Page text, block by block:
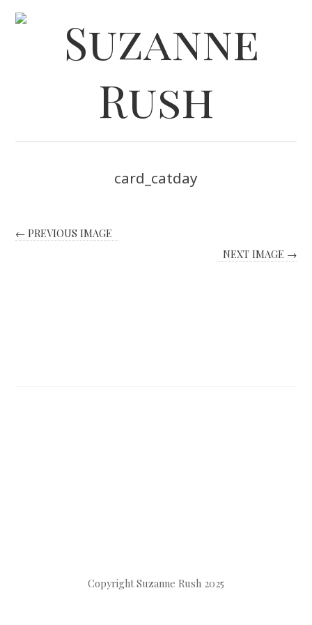
card_catday
← PREVIOUS IMAGE
NEXT IMAGE →
Copyright Suzanne Rush 2025